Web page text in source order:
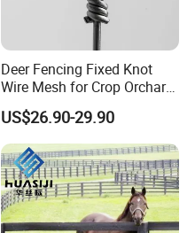
Deer Fencing Fixed Knot
Wire Mesh for Crop Orchard
and Vineyard Protection
US$26.90-29.90